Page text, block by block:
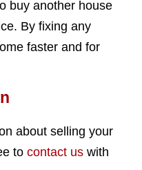
buy another house
By fixing any
faster and for
about selling your
to contact us with